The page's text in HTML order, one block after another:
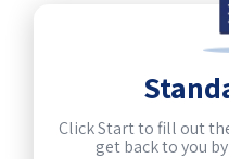
Click Start to fill out
get back to you